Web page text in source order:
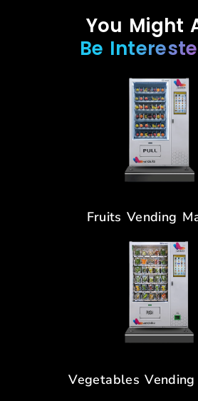
You Might
Be
Fruits Vending
Vegetables Vending